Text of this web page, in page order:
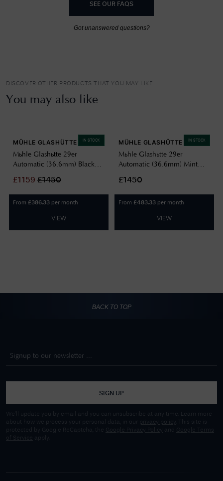
SEE OUR FAQS
Got unanswered questions?
DISCOVER OTHER PRODUCTS THAT YOU MAY LIKE
You may also like
IN STOCK
MÜHLE GLASHÜTTE
Mühle Glashütte 29er
Automatic (36.6mm) Black
25-23-LB
£1159 £1450
From £386.33 per month
VIEW
IN STOCK
MÜHLE GLASHÜTTE
Mühle Glashütte 29er
Automatic (36.6mm) Mint
Canvas Strap M1-25-29-CB
£1450
From £483.33 per month
VIEW
BACK TO TOP
SIGN UP
We'll update you by email and you can unsubscribe at any time. Learn more
about how we process your personal data, in our privacy policy
. This site is
protected by Google ReCaptcha, the Google Privacy Policy and
Google Terms
of Service apply.